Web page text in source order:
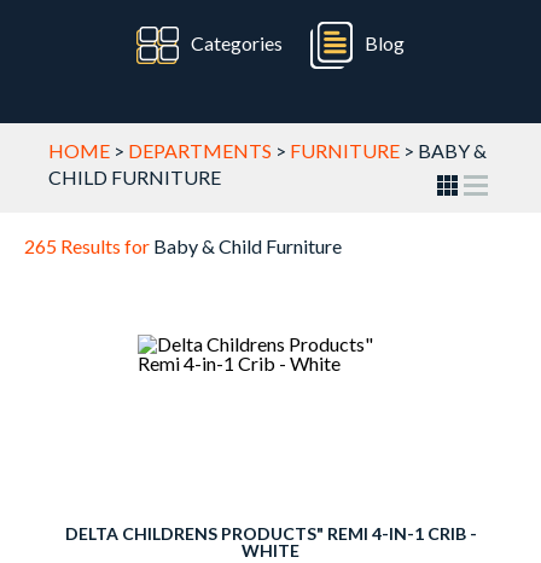
Categories Blog
HOME > DEPARTMENTS > FURNITURE > BABY &
CHILD FURNITURE
265 Results for Baby & Child Furniture
DELTA CHILDRENS PRODUCTS" REMI 4-IN-1 CRIB -
WHITE